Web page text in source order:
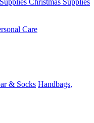
Care
& Socks Handbags,